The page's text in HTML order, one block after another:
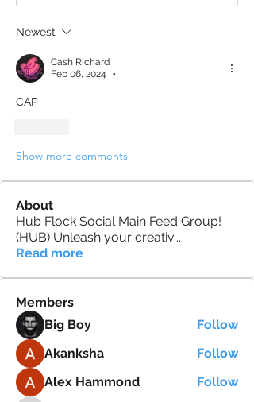
Newest
Cash Richard
Feb 06, 2024
•
CAP
Show more comments
About
Hub Flock Social Main Feed Group!
(HUB) Unleash your creativ...
Read more
Members
Big Boy
Follow
Akanksha
Follow
Alex Hammond
Follow